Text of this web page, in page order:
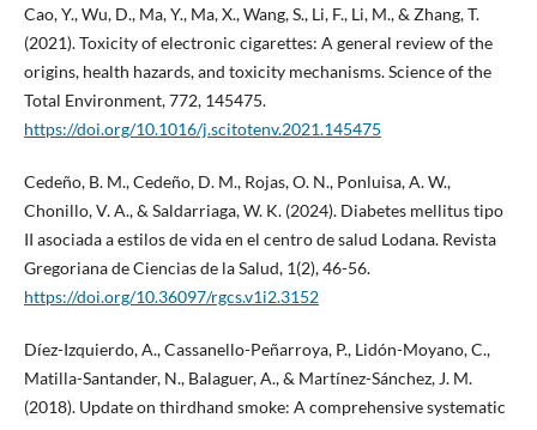
Cao, Y., Wu, D., Ma, Y., Ma, X., Wang, S., Li, F., Li, M., & Zhang, T.
(2021). Toxicity of electronic cigarettes: A general review of the
origins, health hazards, and toxicity mechanisms. Science of the
Total Environment, 772, 145475.
https://doi.org/10.1016/j.scitotenv.2021.145475
Cedeño, B. M., Cedeño, D. M., Rojas, O. N., Ponluisa, A. W.,
Chonillo, V. A., & Saldarriaga, W. K. (2024). Diabetes mellitus tipo
II asociada a estilos de vida en el centro de salud Lodana. Revista
Gregoriana de Ciencias de la Salud, 1(2), 46-56.
https://doi.org/10.36097/rgcs.v1i2.3152
Díez-Izquierdo, A., Cassanello-Peñarroya, P., Lidón-Moyano, C.,
Matilla-Santander, N., Balaguer, A., & Martínez-Sánchez, J. M.
(2018). Update on thirdhand smoke: A comprehensive systematic